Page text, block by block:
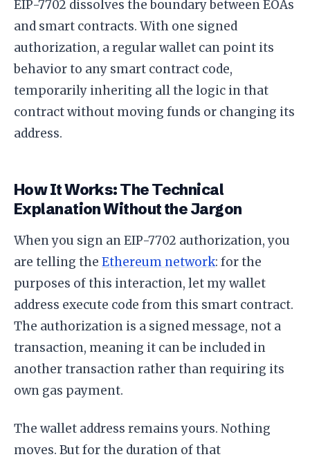
EIP-7702 dissolves the boundary between EOAs
and smart contracts. With one signed
authorization, a regular wallet can point its
behavior to any smart contract code,
temporarily inheriting all the logic in that
contract without moving funds or changing its
address.
How It Works: The Technical
Explanation Without the Jargon
When you sign an EIP-7702 authorization, you
are telling the Ethereum network: for the
purposes of this interaction, let my wallet
address execute code from this smart contract.
The authorization is a signed message, not a
transaction, meaning it can be included in
another transaction rather than requiring its
own gas payment.
The wallet address remains yours. Nothing
moves. But for the duration of that